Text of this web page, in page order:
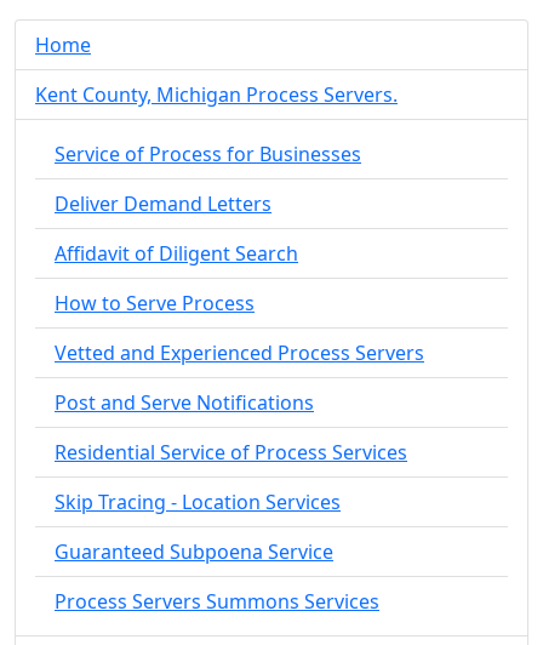
Home
Kent County, Michigan Process Servers.
Service of Process for Businesses
Deliver Demand Letters
Affidavit of Diligent Search
How to Serve Process
Vetted and Experienced Process Servers
Post and Serve Notifications
Residential Service of Process Services
Skip Tracing - Location Services
Guaranteed Subpoena Service
Process Servers Summons Services